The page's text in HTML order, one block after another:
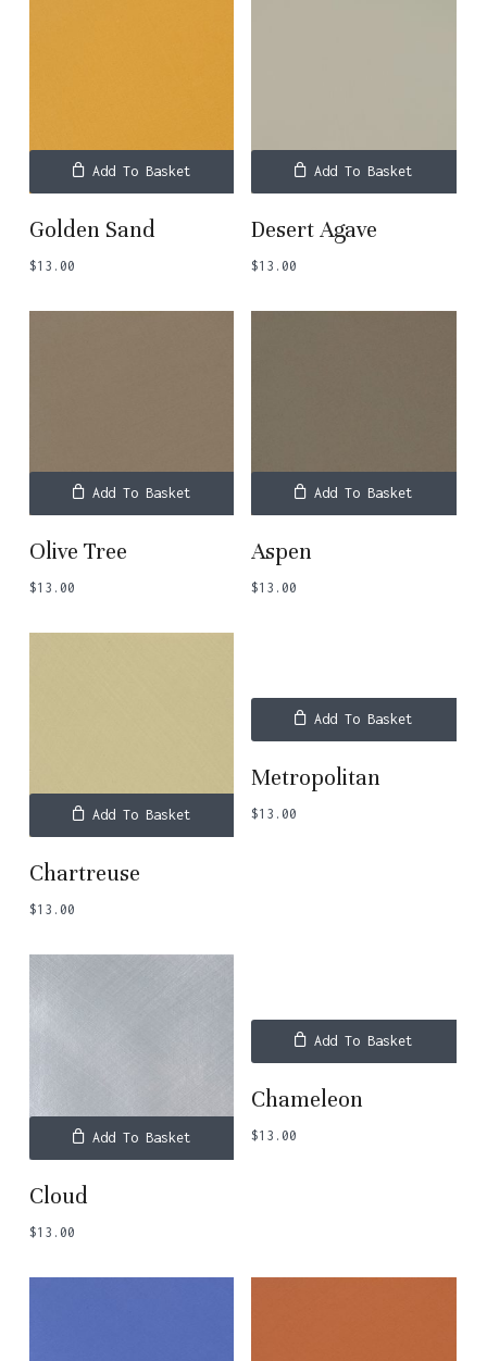
Add To Basket
Golden Sand
$13.00
Add To Basket
Desert Agave
$13.00
Add To Basket
Olive Tree
$13.00
Add To Basket
Aspen
$13.00
Add To Basket
Chartreuse
$13.00
Add To Basket
Metropolitan
$13.00
Add To Basket
Cloud
$13.00
Add To Basket
Chameleon
$13.00